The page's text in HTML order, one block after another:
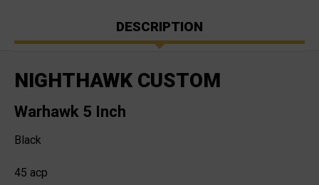
DESCRIPTION
NIGHTHAWK CUSTOM
Warhawk 5 Inch
Black
45 acp